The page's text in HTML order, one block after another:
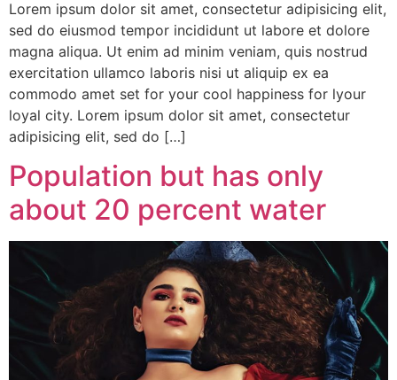
Lorem ipsum dolor sit amet, consectetur adipisicing elit,
sed do eiusmod tempor incididunt ut labore et dolore
magna aliqua. Ut enim ad minim veniam, quis nostrud
exercitation ullamco laboris nisi ut aliquip ex ea
commodo amet set for your cool happiness for lyour
loyal city. Lorem ipsum dolor sit amet, consectetur
adipisicing elit, sed do […]
Population but has only
about 20 percent water